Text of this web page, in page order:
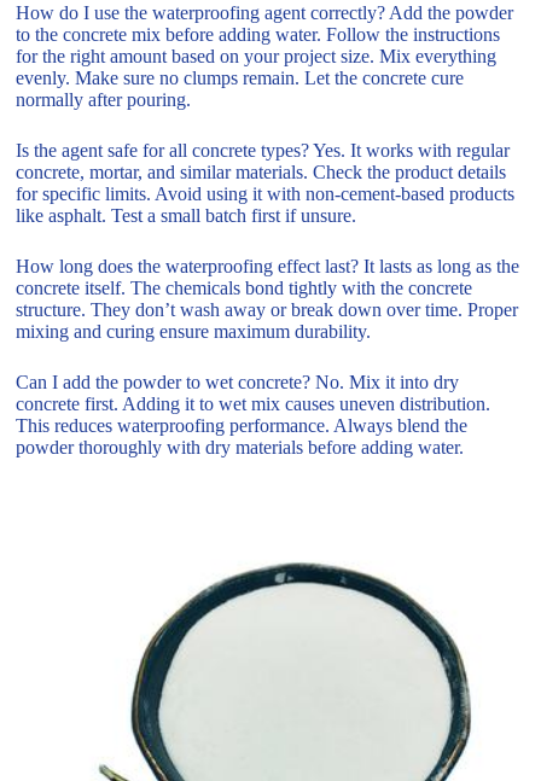
How do I use the waterproofing agent correctly? Add the powder
to the concrete mix before adding water. Follow the instructions
for the right amount based on your project size. Mix everything
evenly. Make sure no clumps remain. Let the concrete cure
normally after pouring.
Is the agent safe for all concrete types? Yes. It works with regular
concrete, mortar, and similar materials. Check the product details
for specific limits. Avoid using it with non-cement-based products
like asphalt. Test a small batch first if unsure.
How long does the waterproofing effect last? It lasts as long as the
concrete itself. The chemicals bond tightly with the concrete
structure. They don’t wash away or break down over time. Proper
mixing and curing ensure maximum durability.
Can I add the powder to wet concrete? No. Mix it into dry
concrete first. Adding it to wet mix causes uneven distribution.
This reduces waterproofing performance. Always blend the
powder thoroughly with dry materials before adding water.